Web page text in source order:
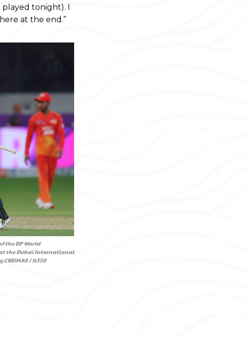
played tonight). I
at the end.”
the DP World
at the Dubai International
/ ILT20